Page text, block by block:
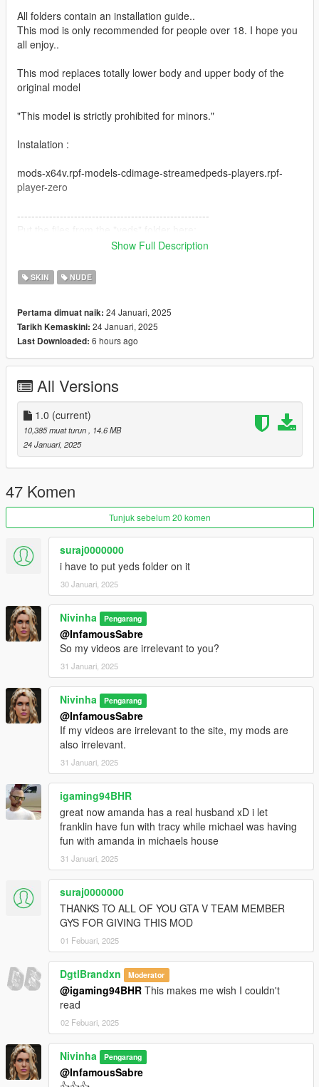
All folders contain an installation guide..
This mod is only recommended for people over 18. I hope you
all enjoy..
This mod replaces totally lower body and upper body of the
original model
"This model is strictly prohibited for minors."
Instalation :
mods-x64v.rpf-models-cdimage-streamedpeds-players.rpf-
player-zero
------------------------------------------------------
------------------------------------------------------------------------
mods.com/misc/custom-animations-add-on-customanims
------------------------------------------------------
do not forget to backup your files before installing
I hope everyone will enjoy it.
I'll be back soon ... bye
Show Full Description
SKIN NUDE
Pertama dimuat naik: 24 Januari, 2025
Tarikh Kemaskini: 24 Januari, 2025
Last Downloaded: 6 hours ago
All Versions
1.0 (current)
10,385 muat turun
, 14.6 MB
24 Januari, 2025
47 Komen
Tunjuk sebelum 20 komen
suraj0000000
i have to put yeds folder on it
30 Januari, 2025
Nivinha Pengarang
@InfamousSabre
So my videos are irrelevant to you?
31 Januari, 2025
Nivinha Pengarang
@InfamousSabre
If my videos are irrelevant to the site, my mods are
also irrelevant.
31 Januari, 2025
igaming94BHR
great now amanda has a real husband xD i let
franklin have fun with tracy while michael was having
fun with amanda in michaels house
31 Januari, 2025
suraj0000000
THANKS TO ALL OF YOU GTA V TEAM MEMBER
GYS FOR GIVING THIS MOD
01 Febuari, 2025
DgtlBrandxn Moderator
@igaming94BHR This makes me wish I couldn't
read
02 Febuari, 2025
Nivinha Pengarang
@InfamousSabre